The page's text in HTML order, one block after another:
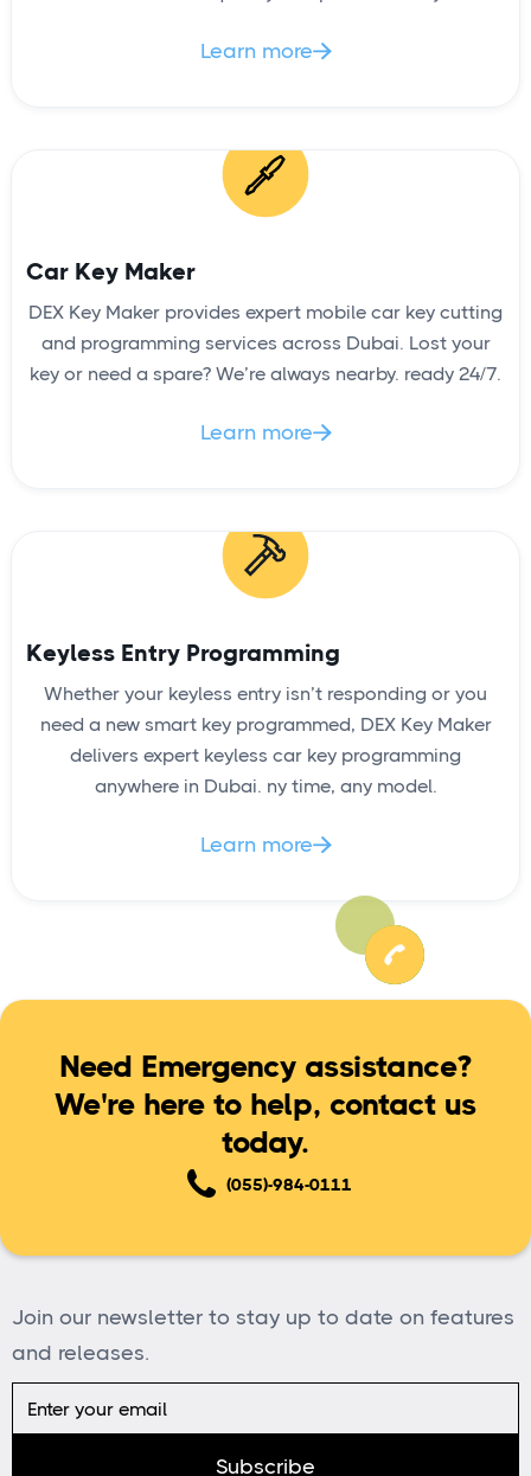
Learn more
Car Key Maker
DEX Key Maker provides expert mobile car key cutting
and programming services across Dubai. Lost your
key or need a spare? We’re always nearby. ready 24/7.
Learn more
Keyless Entry Programming
Whether your keyless entry isn’t responding or you
need a new smart key programmed, DEX Key Maker
delivers expert keyless car key programming
anywhere in Dubai. ny time, any model.
Learn more
Need Emergency assistance?
We're here to help, contact us
today.
(055)-984-0111
Join our newsletter to stay up to date on features
and releases.